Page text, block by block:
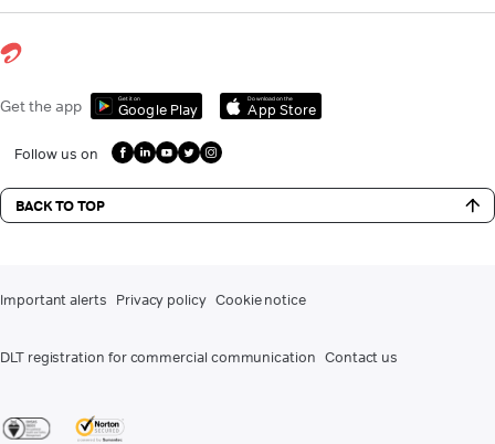
Get the app Get it on
Google Play
Download on the
App Store
Follow us on
BACK TO TOP
Important alerts Privacy policy Cookie notice
DLT registration for commercial communication Contact us